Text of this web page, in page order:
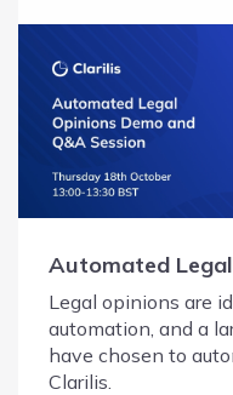
Automated
Legal opinions are
automation, and a
have chosen to
Clarilis.